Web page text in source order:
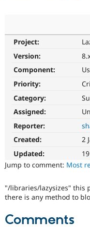
Community
Support Drupal
Get Started
Project:
Version:
Component:
Priority:
Category:
Assigned:
Reporter:
Created:
2
Updated:
Jump to comment: Most
"/libraries/lazysizes" this
there is any method to
Comments